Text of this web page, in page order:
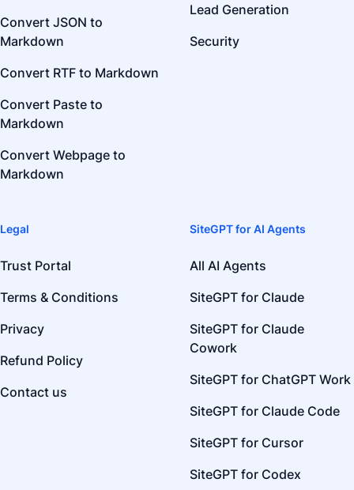
Convert JSON to
Markdown
Convert RTF to Markdown
Convert Paste to
Markdown
Convert Webpage to
Markdown
Lead Generation
Security
Legal
Trust Portal
Terms & Conditions
Privacy
Refund Policy
Contact us
SiteGPT for AI Agents
All AI Agents
SiteGPT for Claude
SiteGPT for Claude
Cowork
SiteGPT for ChatGPT Work
SiteGPT for Claude Code
SiteGPT for Cursor
SiteGPT for Codex